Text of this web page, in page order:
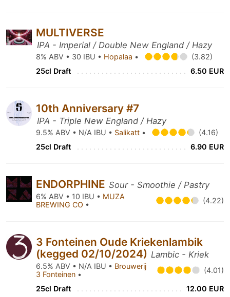
MULTIVERSE
IPA - Imperial / Double New England / Hazy
8% ABV • 30 IBU • Hopalaa •
(3.82)
25cl Draft
6.50 EUR
10th Anniversary #7
IPA - Triple New England / Hazy
9.5% ABV • N/A IBU • Salikatt •
(4.16)
25cl Draft
6.90 EUR
ENDORPHINE Sour - Smoothie / Pastry
6% ABV • 10 IBU • MUZA
BREWING CO • (4.22)
3 Fonteinen Oude Kriekenlambik
(kegged 02/10/2024) Lambic - Kriek
6.5% ABV • N/A IBU • Brouwerij
3 Fonteinen • (4.01)
25cl Draft
12.00 EUR